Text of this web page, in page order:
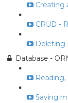
Creating
CRUD -
Deleting
Database -
Reading,
Saving